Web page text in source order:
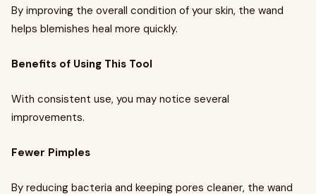
By improving the overall condition of your skin, the wand
helps blemishes heal more quickly.
Benefits of Using This Tool
With consistent use, you may notice several
improvements.
Fewer Pimples
By reducing bacteria and keeping pores cleaner, the wand